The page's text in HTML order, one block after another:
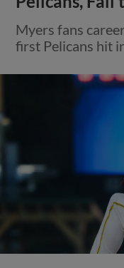
Myers fans
first Pelicans hit